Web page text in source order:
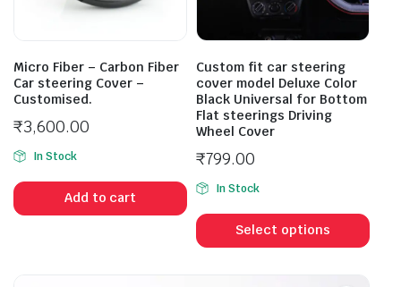
Micro Fiber – Carbon Fiber
Car steering Cover –
Customised.
₹3,600.00
In Stock
Add to cart
Custom fit car steering
cover model Deluxe Color
Black Universal for Bottom
Flat steerings Driving
Wheel Cover
₹799.00
In Stock
Select options